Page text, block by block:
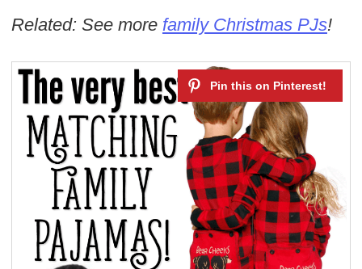
Related: See more family Christmas PJs!